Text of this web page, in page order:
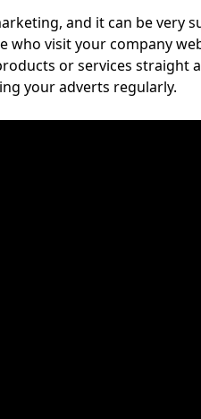
and it can be very
who visit your company
or services straight
your adverts regularly.